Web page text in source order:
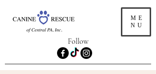
ME
NU
Follow